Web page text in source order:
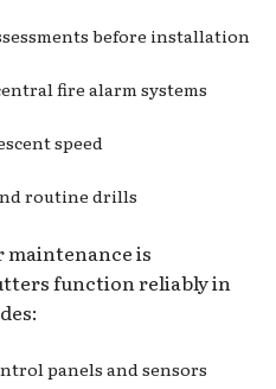
before installation
fire alarm systems
speed
routine drills
is
function reliably in
panels and sensors